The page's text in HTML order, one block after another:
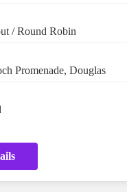
/ Round Robin
Promenade, Douglas